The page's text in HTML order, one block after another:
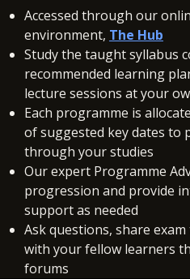
Accessed through our
environment, The Hub
Study the taught syllabus
recommended learning
lecture sessions at your
Each programme is
of suggested key dates to
through your studies
Our expert Programme
progression and provide
support as needed
Ask questions, share
with your fellow learners
forums